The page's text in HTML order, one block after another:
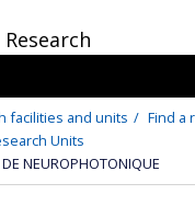
/Research
facilities and units
Find a
Units
NEUROPHOTONIQUE